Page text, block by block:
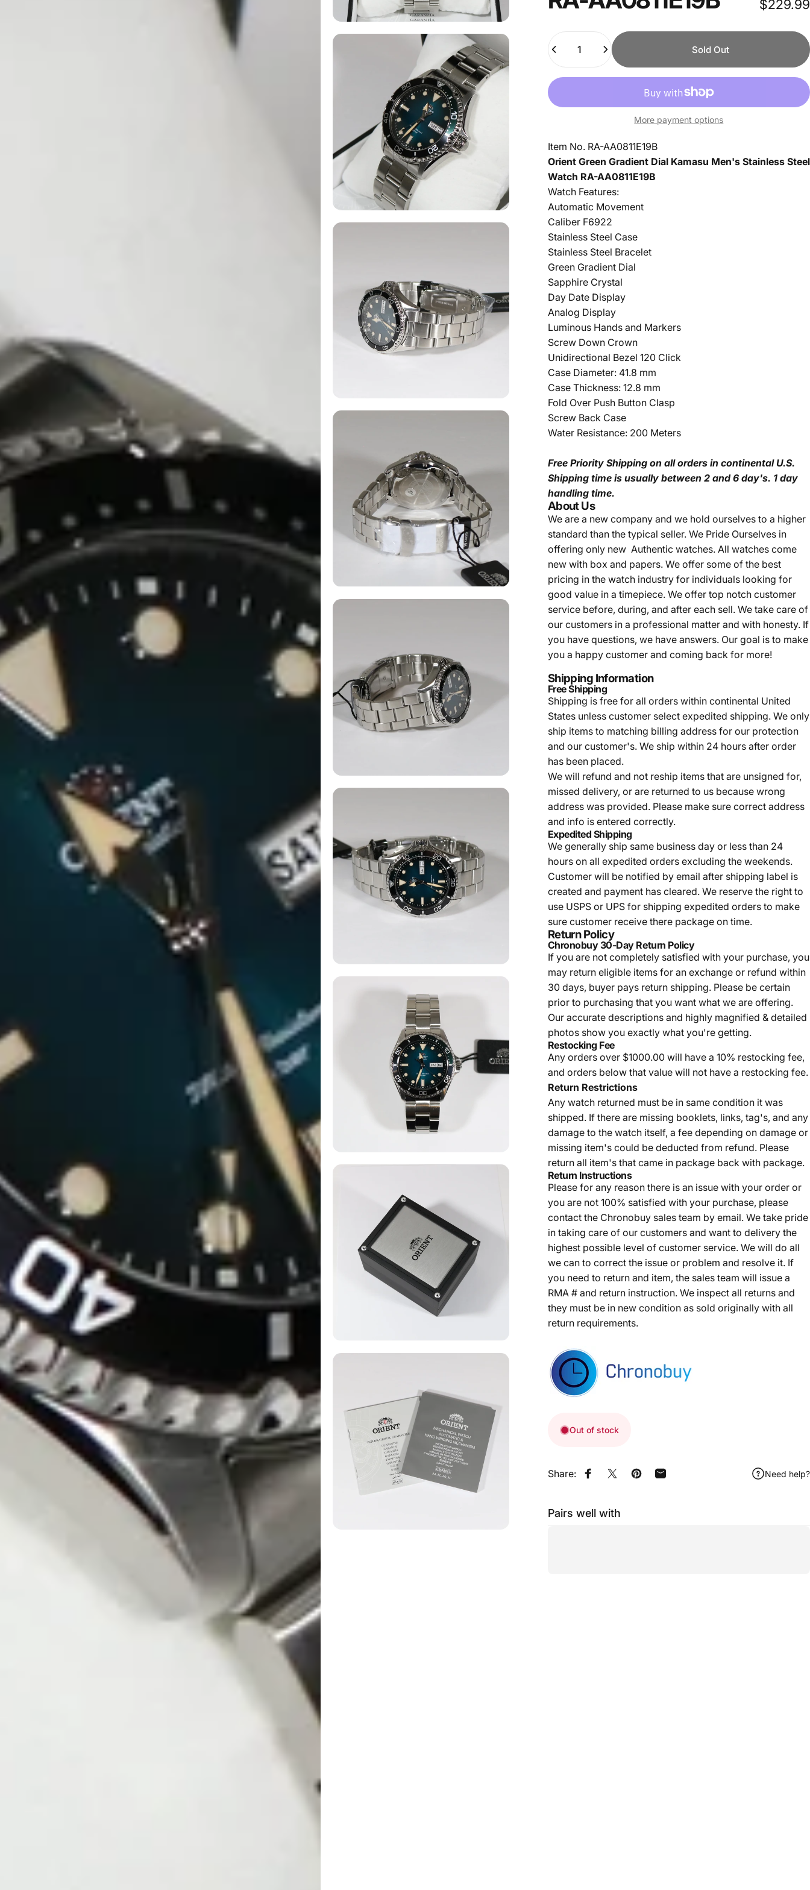
$229.99
Quantity
Sold Out
More payment options
Item No. RA-AA0811E19B
Orient Green Gradient Dial Kamasu Men's Stainless Steel
Watch RA-AA0811E19B
Watch Features:
Automatic Movement
Caliber F6922
Stainless Steel Case
Stainless Steel Bracelet
Green Gradient Dial
Sapphire Crystal
Day Date Display
Analog Display
Luminous Hands and Markers
Screw Down Crown
Unidirectional Bezel 120 Click
Case Diameter: 41.8 mm
Case Thickness: 12.8 mm
Fold Over Push Button Clasp
Screw Back Case
Water Resistance: 200 Meters
Free Priority Shipping on all orders in continental U.S.
Shipping time is usually between 2 and 6 day's. 1 day
handling time.
About Us
We are a new company and wehold ourselves to a higher
standard than the typical seller. We Pride Ourselves in
offering only new Authentic watches. All watches come
new with box and papers. We offer some of the best
pricing in the watch industry for individuals looking for
good value in a timepiece. We offer top notch customer
service before, during, and after each sell. We take care of
our customers in a professional matter and with honesty. If
you have questions, we have answers. Our goal is to make
you a happy customer and coming back for more!
Shipping Information
Free Shipping
Shipping is free for all orders within continental United
States unless customer select expedited shipping. We only
ship items to matching billing address for our protection
and our customer's. We ship within 24 hours after order
has been placed.
We will refund and not reship items that are unsigned for,
missed delivery, or are returned to us because wrong
address was provided. Please make sure correct address
and info is entered correctly.
Expedited Shipping
We generally ship same business day or less than 24
hours on all expedited orders excluding the weekends.
Customer will be notified by email after shipping label is
created and payment has cleared. We reserve the right to
use USPS or UPS for shipping expedited orders to make
sure customer receive there package on time.
Return Policy
Chronobuy 30-Day Return Policy
If you are not completely satisfied with your purchase, you
may return eligible items for an exchange or refund within
30 days, buyer pays return shipping. Please be certain
prior to purchasing that you want what we are offering.
Our accurate descriptions and highly magnified & detailed
photos show you exactly what you're getting.
Restocking Fee
Any orders over $1000.00 will have a 10% restocking fee,
and orders below that value will not have a restocking fee.
Return Restrictions
Any watch returned must be in same condition it was
shipped. If there are missing booklets, links, tag's, and any
damage to the watch itself, a fee depending on damage or
missing item's could be deducted from refund. Please
return all item's that came in package back with package.
Return Instructions
Please for any reason there is an issue with your order or
you are not 100% satisfied with your purchase, please
contact the Chronobuy sales team by email. We take pride
in taking care of our customers and want to delivery the
highest possible level of customer service. We will do all
we can to correct the issue or problem and resolve it. If
you need to return and item, the sales team will issue a
RMA # and return instruction. We inspect all returns and
they must be in new condition as sold originally with all
return requirements.
Out of stock
Share: Share on Facebook
Share on XPin on Pinterest
Share by Email Need help?
Pairs well with